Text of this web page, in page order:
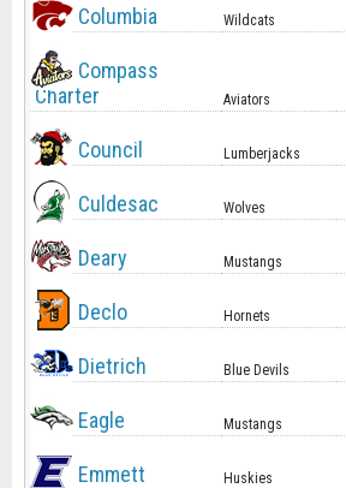
Columbia Wildcats
Compass
Charter
Aviators
Council Lumberjacks
Culdesac Wolves
Deary Mustangs
Declo Hornets
Dietrich Blue Devils
Eagle Mustangs
Emmett Huskies